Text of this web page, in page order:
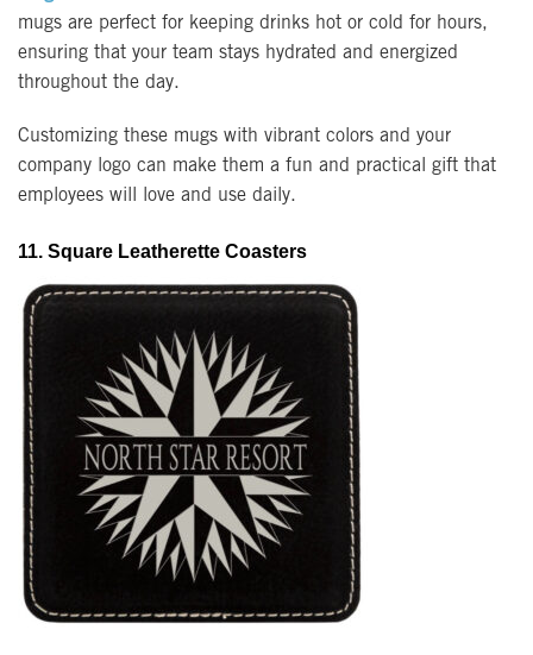
mugs are perfect for keeping drinks hot or cold for hours,
ensuring that your team stays hydrated and energized
throughout the day.
Customizing these mugs with vibrant colors and your
company logo can make them a fun and practical gift that
employees will love and use daily.
11. Square Leatherette Coasters